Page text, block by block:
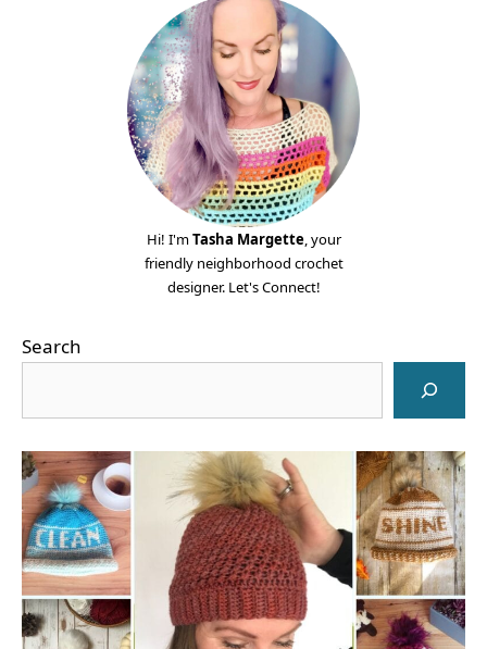
Hi! I'mTasha Margette, your
friendly neighborhood crochet
designer. Let's Connect!
Search